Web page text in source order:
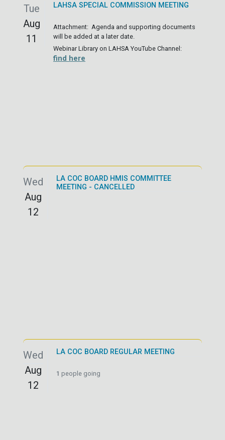
Tue
Aug
11
LAHSA SPECIAL COMMISSION MEETING
Attachment: Agenda and supporting documents
will be added at a later date.
Webinar Library on LAHSA YouTube Channel:
find here
Wed
Aug
12
LA COC BOARD HMIS COMMITTEE
MEETING - CANCELLED
Wed
Aug
12
LA COC BOARD REGULAR MEETING
1 people going